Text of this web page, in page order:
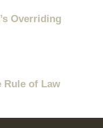
Overriding
Rule of Law